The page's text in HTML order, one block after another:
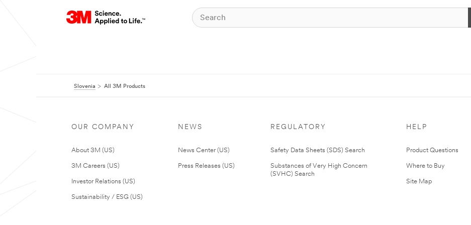
Slovenia All 3M Products
OUR COMPANY
About 3M (US)
3M Careers (US)
Investor Relations (US)
Sustainability / ESG (US)
NEWS
News Center (US)
Press Releases (US)
REGULATORY
Safety Data Sheets (SDS) Search
Substances of Very High Concern
(SVHC) Search
HELP
Product Questions
Where to Buy
Site Map